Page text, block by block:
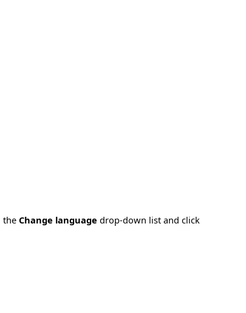
the Change language drop-down list and click